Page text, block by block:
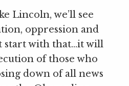
Lincoln, we’ll see
oppression and
start with that…it will
of those who
down of all news